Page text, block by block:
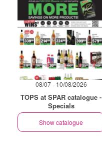
08/07 - 10/08/2026
TOPS at SPAR catalogue -
Specials
Show catalogue